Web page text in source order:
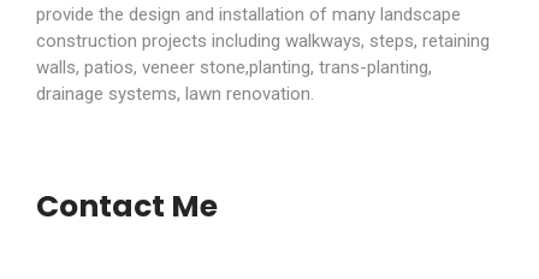
provide the design and installation of many landscape
construction projects including walkways, steps, retaining
walls, patios, veneer stone,planting, trans-planting,
drainage systems, lawn renovation.
Contact Me